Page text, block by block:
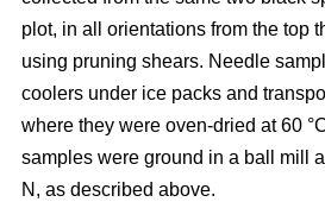
plot, in all orientations from the top
using pruning shears. Needle
coolers under ice packs and
where they were oven-dried at 60
samples were ground in a ball mill
N, as described above.